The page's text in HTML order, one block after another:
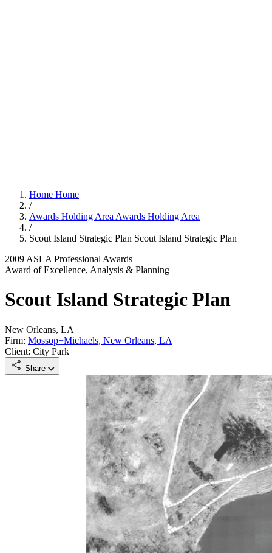
Home Home
/
Awards Holding Area Awards Holding Area
/
Scout Island Strategic Plan Scout Island Strategic Plan
2009 ASLA Professional Awards
Award of Excellence, Analysis & Planning
Scout Island Strategic Plan
New Orleans, LA
Firm: Mossop+Michaels, New Orleans, LA
Client: City Park
Share